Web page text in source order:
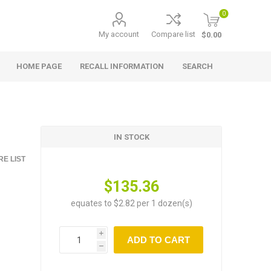
My account Compare list
0
$0.00
HOME PAGE RECALL INFORMATION SEARCH
LIST
IN STOCK
$135.36
equates to $2.82 per 1 dozen(s)
i
h
ADD TO CART